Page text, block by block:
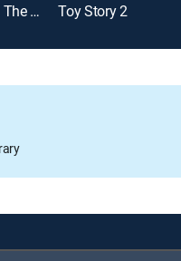
Puss in Boots: The Last Wish Toy Story 2